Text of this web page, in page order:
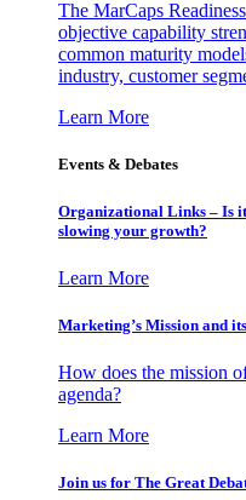
The MarCaps
objective capability
common maturity
industry, customer
Learn More
Events & Debates
Organizational Links – Is
slowing your growth?
Learn More
Marketing’s Mission and
How does the mission
agenda?
Learn More
Join us for The Great